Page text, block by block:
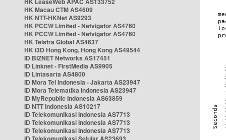
HK Macau CTM AS4609
HK NTT-HKNet AS9293
HK PCCW Limited - Netvigator AS4760
HK PCCW Limited - Netvigator AS4760
HK Telstra Global AS4637
HK i3D Hong Kong, Hong Kong AS49544
ID BIZNET Networks AS17451
ID Linknet - FirstMedia AS9905
ID Lintasarta AS4800
ID Mora Tel Indonesia - Jakarta AS23947
ID Mora Telematika Indonesia AS23947
ID MyRepublic Indonesia AS63859
ID NTT Indonesia AS10217
ID Telekomunikasi Indonesia AS7713
ID Telekomunikasi Indonesia AS7713
ID Telekomunikasi Indonesia AS7713